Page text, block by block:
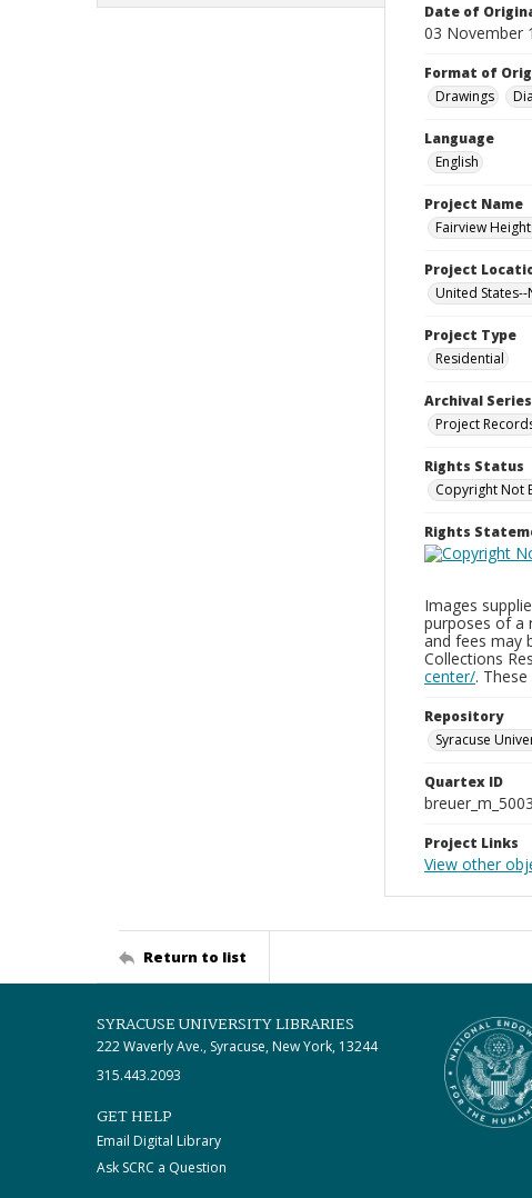
Date of
03 November
Format of
Drawings
Language
English
Project Name
Fairview
Project
United States--
Project Type
Residential
Archival Series
Project
Rights Status
Copyright Not
Rights
Images
purposes of a
and fees may
Collections
center/.
Repository
Syracuse
Quartex ID
Project Links
View other
Return to list
SYRACUSE UNIVERSITY LIBRARIES
222 Waverly Ave., Syracuse, New York, 13244
315.443.2093
GET HELP
Email Digital Library
Ask SCRC a Question